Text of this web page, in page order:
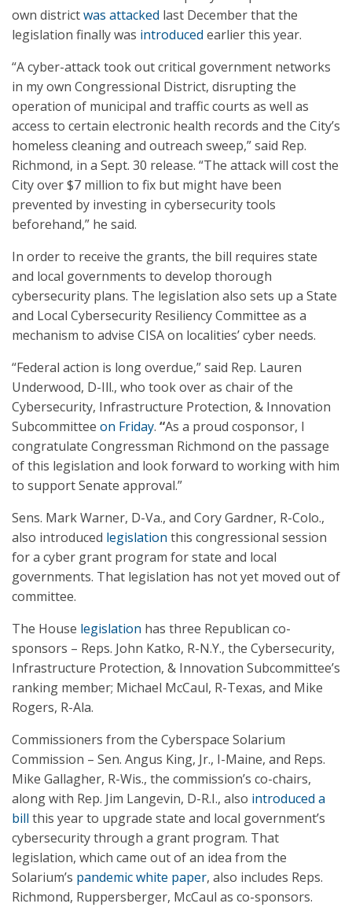
own districtwas attacked last December that the
legislation finally was introduced earlier this year.
“A cyber-attack took out critical government networks
in my own Congressional District, disrupting the
operation of municipal and traffic courts as well as
access to certain electronic health records and the City’s
homeless cleaning and outreach sweep,” said Rep.
Richmond, in a Sept. 30 release. “The attack will cost the
City over $7 million to fix but might have been
prevented by investing in cybersecurity tools
beforehand,” he said.
In order to receive the grants, the bill requires state
and local governments to develop thorough
cybersecurity plans. The legislation also sets up a State
and Local Cybersecurity Resiliency Committee as a
mechanism to advise CISA on localities’ cyber needs.
“Federal action is long overdue,” said Rep. Lauren
Underwood, D-Ill., who took over as chair of the
Cybersecurity, Infrastructure Protection, & Innovation
Subcommittee on Friday. “As a proud cosponsor, I
congratulate Congressman Richmond on the passage
of this legislation and look forward to working with him
to support Senate approval.”
Sens. Mark Warner, D-Va., and Cory Gardner, R-Colo.,
also introduced legislation this congressional session
for a cyber grant program for state and local
governments. That legislation has not yet moved out of
committee.
The House legislation has three Republican co-
sponsors – Reps. John Katko, R-N.Y., the Cybersecurity,
Infrastructure Protection, & Innovation Subcommittee’s
ranking member; Michael McCaul, R-Texas, and Mike
Rogers, R-Ala.
Commissioners from the Cyberspace Solarium
Commission – Sen. Angus King, Jr., I-Maine, and Reps.
Mike Gallagher, R-Wis., the commission’s co-chairs,
along with Rep. Jim Langevin, D-R.I., also introduced a
bill this year to upgrade state and local government’s
cybersecurity through a grant program. That
legislation, which came out of an idea from the
Solarium’s pandemic white paper, also includes Reps.
Richmond, Ruppersberger, McCaul as co-sponsors.